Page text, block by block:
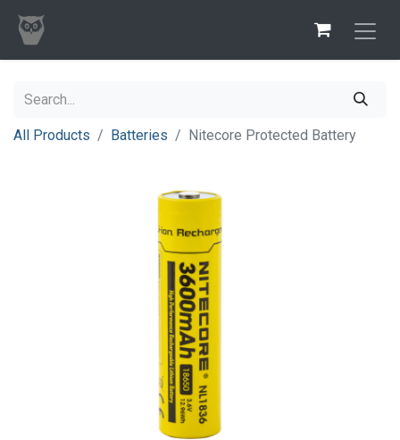
All Products Batteries Nitecore Protected Battery